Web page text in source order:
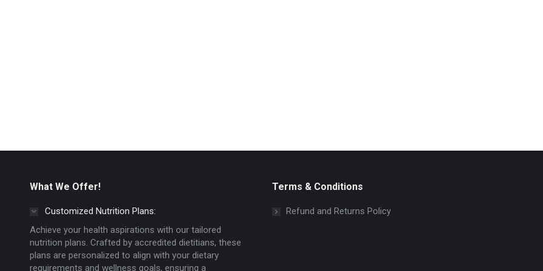
What We Offer!
Customized Nutrition Plans:
Achieve your health aspirations with our tailored
nutrition plans. Crafted by accredited dietitians, these
plans are personalized to align with your dietary
requirements and wellness goals, ensuring a
Terms & Conditions
Refund and Returns Policy